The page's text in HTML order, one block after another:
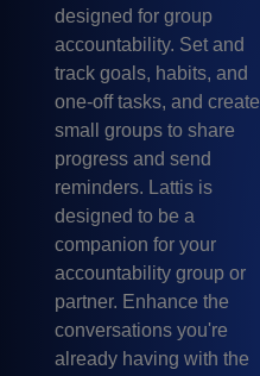
designed for group
accountability. Set and
track goals, habits, and
one-off tasks, and create
small groups to share
progress and send
reminders. Lattis is
designed to be a
companion for your
accountability group or
partner. Enhance the
conversations you're
already having with the